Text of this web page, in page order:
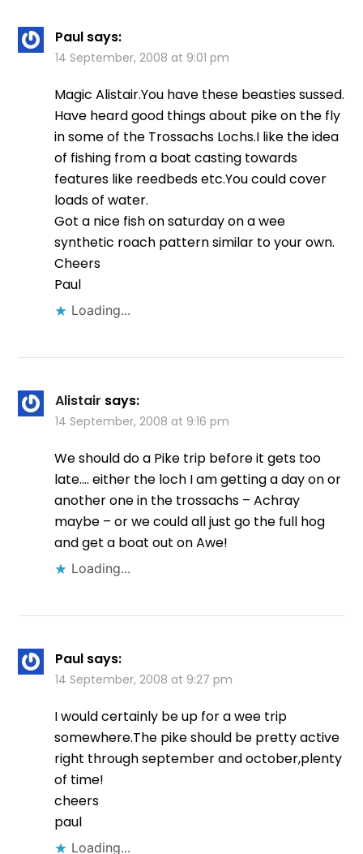
Paul says:
14 September, 2008 at 9:01 pm
Magic Alistair.You have these beasties sussed.
Have heard good things about pike on the fly
in some of the Trossachs Lochs.I like the idea
of fishing from a boat casting towards
features like reedbeds etc.You could cover
loads of water.
Got a nice fish on saturday on a wee
synthetic roach pattern similar to your own.
Cheers
Paul
Loading...
Alistair says:
14 September, 2008 at 9:16 pm
We should do a Pike trip before it gets too
late…. either the loch I am getting a day on or
another one in the trossachs – Achray
maybe – or we could all just go the full hog
and get a boat out on Awe!
Loading...
Paul says:
14 September, 2008 at 9:27 pm
I would certainly be up for a wee trip
somewhere.The pike should be pretty active
right through september and october,plenty
of time!
cheers
paul
Loading...